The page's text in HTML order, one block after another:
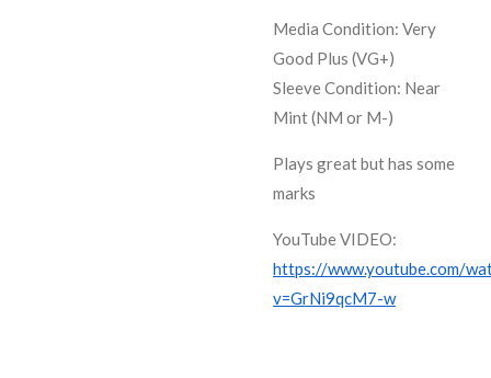
Media Condition: Very
Good Plus (VG+)
Sleeve Condition: Near
Mint (NM or M-)
Plays great but has some
marks
YouTube VIDEO:
https://www.youtube.com/
v=GrNi9qcM7-w